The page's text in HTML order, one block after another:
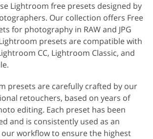
Lightroom free presets designed by
Our collection offers Free
for photography in RAW and JPG
presets are compatible with
CC, Lightroom Classic, and
presets are carefully crafted by our
retouchers, based on years of
editing. Each preset has been
and is consistently used as an
workflow to ensure the highest